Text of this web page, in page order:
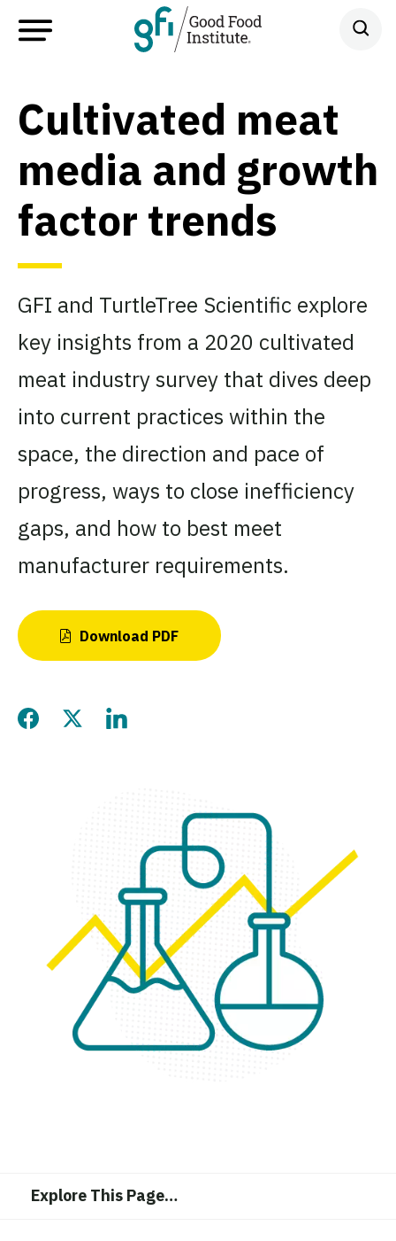
Cultivated meat
media and growth
factor trends
GFI and TurtleTree Scientific explore
key insights from a 2020 cultivated
meat industry survey that dives deep
into current practices within the
space, the direction and pace of
progress, ways to close inefficiency
gaps, and how to best meet
manufacturer requirements.
Download PDF
Share this page on
Share this page on
Share this page on
Explore This Page…